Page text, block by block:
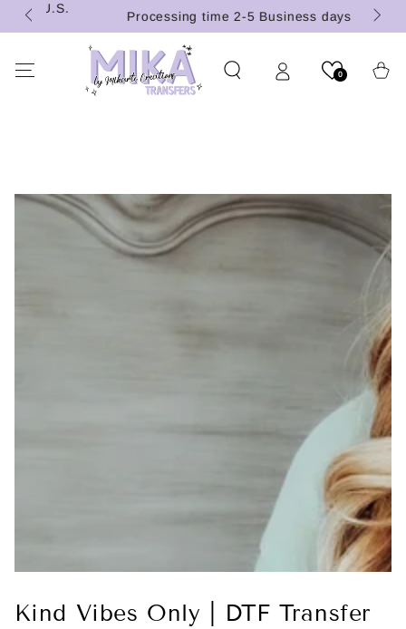
SKIP TO
CONTENT
Processing time 2-5 Business days
0 Cart
SKIP TO PRODUCT
INFORMATION
Kind Vibes Only | DTF Transfer